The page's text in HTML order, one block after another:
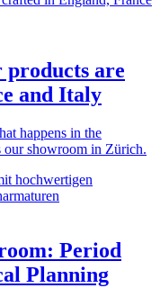
are
and Italy
happens in the
our showroom in Zürich.
Period
Planning